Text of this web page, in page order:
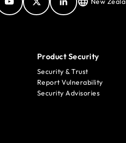
Product Security
Security & Trust
Report Vulnerability
Security Advisories